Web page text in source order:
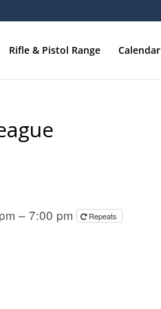
Rifle & Pistol Range Calendar
– 7:00 pm Repeats